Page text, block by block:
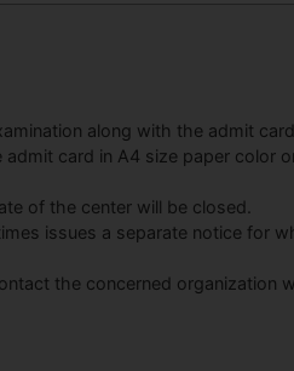
along with the admit card.
card in A4 size paper color
of the center will be closed.
issues a separate notice for
the concerned organization